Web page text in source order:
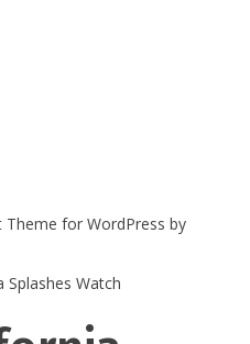
Theme for WordPress by
Splashes Watch